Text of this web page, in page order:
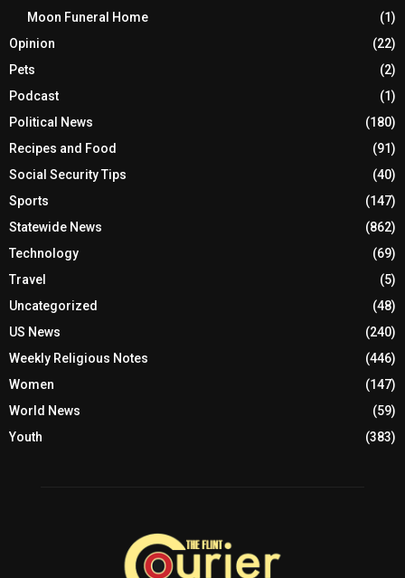
Moon Funeral Home
(1)
Opinion
(22)
Pets
(2)
Podcast
(1)
Political News
(180)
Recipes and Food
(91)
Social Security Tips
(40)
Sports
(147)
Statewide News
(862)
Technology
(69)
Travel
(5)
Uncategorized
(48)
US News
(240)
Weekly Religious Notes
(446)
Women
(147)
World News
(59)
Youth
(383)